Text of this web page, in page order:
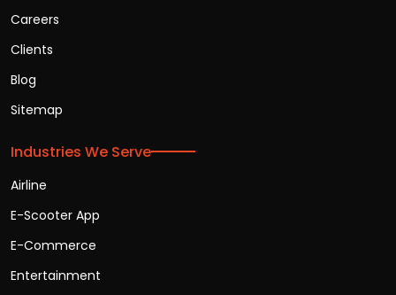
Careers
Clients
Blog
Sitemap
Industries We Serve
Airline
E-Scooter App
E-Commerce
Entertainment